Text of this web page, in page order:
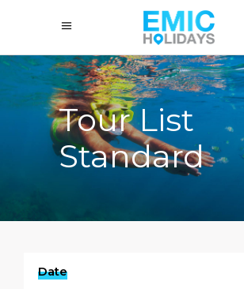
Tour List
Standard
Date